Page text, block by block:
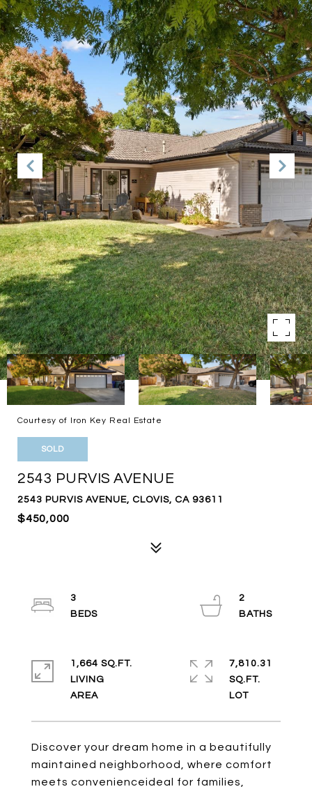
Courtesy of Iron Key Real Estate
SOLD
2543 PURVIS AVENUE
2543 PURVIS AVENUE, CLOVIS, CA 93611
$450,000
Discover your dream home in a beautifully
maintained neighborhood, where comfort
meets convenienceideal for families,
3
2
1,664 SQ.FT.
LIVING
7,810.31
SQ.FT.